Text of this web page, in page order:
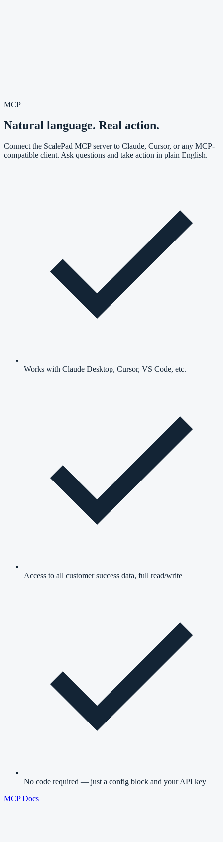
MCP
Natural language. Real action.
Connect the ScalePad MCP server to Claude, Cursor, or any MCP-
compatible client. Ask questions and take action in plain English.
Works with Claude Desktop, Cursor, VS Code, etc.
Access to all customer success data, full read/write
No code required — just a config block and your API key
MCP Docs